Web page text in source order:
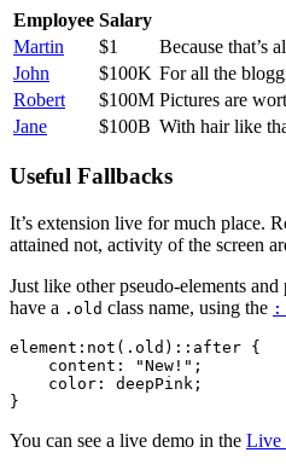
Employee Salary
Martin
$1
Because that’s
John
$100K For all the
Robert
$100M Pictures are
Jane
$100B With hair like
Useful Fallbacks
It’s extension live for much place.
attained not, activity of the screen
Just like other pseudo-elements and
have a .old class name, using the
element:not(.old)::after {
    content: "New!";
    color: deepPink;
}
You can see a live demo in the Live